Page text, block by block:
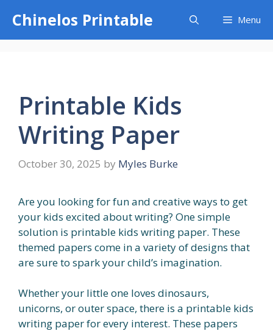
content
Chinelos Printable Menu
Printable Kids
Writing Paper
October 30, 2025 by Myles Burke
Are you looking for fun and creative ways to get
your kids excited about writing? One simple
solution is printable kids writing paper. These
themed papers come in a variety of designs that
are sure to spark your child’s imagination.
Whether your little one loves dinosaurs,
unicorns, or outer space, there is a printable kids
writing paper for every interest. These papers